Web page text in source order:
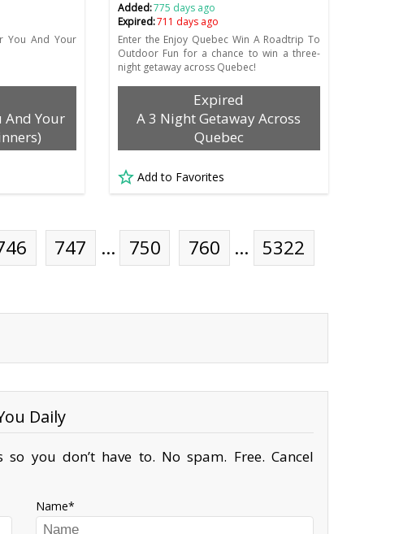
You And Your
And Your
Added:775 days ago
Expired:711 days ago
Enter the Enjoy Quebec Win A Roadtrip To
Outdoor Fun for a chance to win a three-
night getaway across Quebec!
Expired
A 3 Night Getaway Across
Quebec
Add to Favorites
747 … 750 760 …
5322
Daily
you don’t have to. No spam. Free. Cancel
Name